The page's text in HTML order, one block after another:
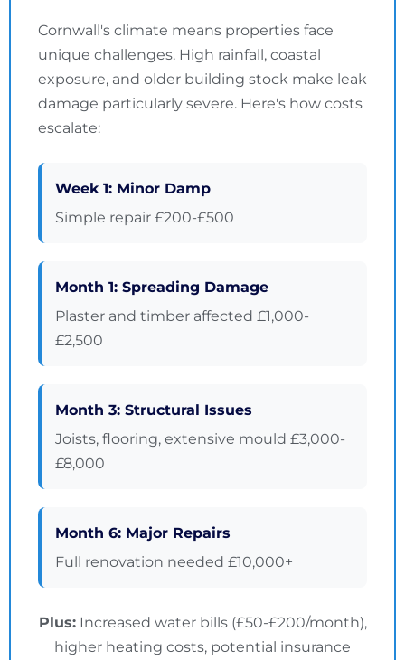
Cornwall's climate means properties face
unique challenges. High rainfall, coastal
exposure, and older building stock make leak
damage particularly severe. Here's how costs
escalate:
Week 1: Minor Damp
Simple repair £200-£500
Month 1: Spreading Damage
Plaster and timber affected £1,000-
£2,500
Month 3: Structural Issues
Joists, flooring, extensive mould £3,000-
£8,000
Month 6: Major Repairs
Full renovation needed £10,000+
Plus:Increased water bills (£50-£200/month),
higher heating costs, potential insurance